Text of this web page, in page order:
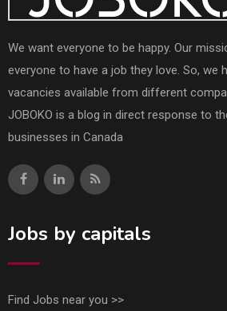
We want everyone to be happy. Our
everyone to have a job they love. So, we
vacancies available from different
JOBOKO is a blog in direct response to
businesses in Canada
Jobs by capitals
Find Jobs near you >>